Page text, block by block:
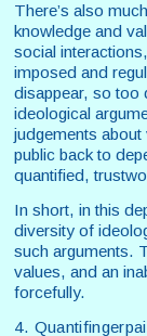
There’s also
knowledge and
social
imposed and
disappear, so too
ideological
judgements
public back to
quantified,
In short, in this
diversity of
such arguments.
values, and an
forcefully.
4.